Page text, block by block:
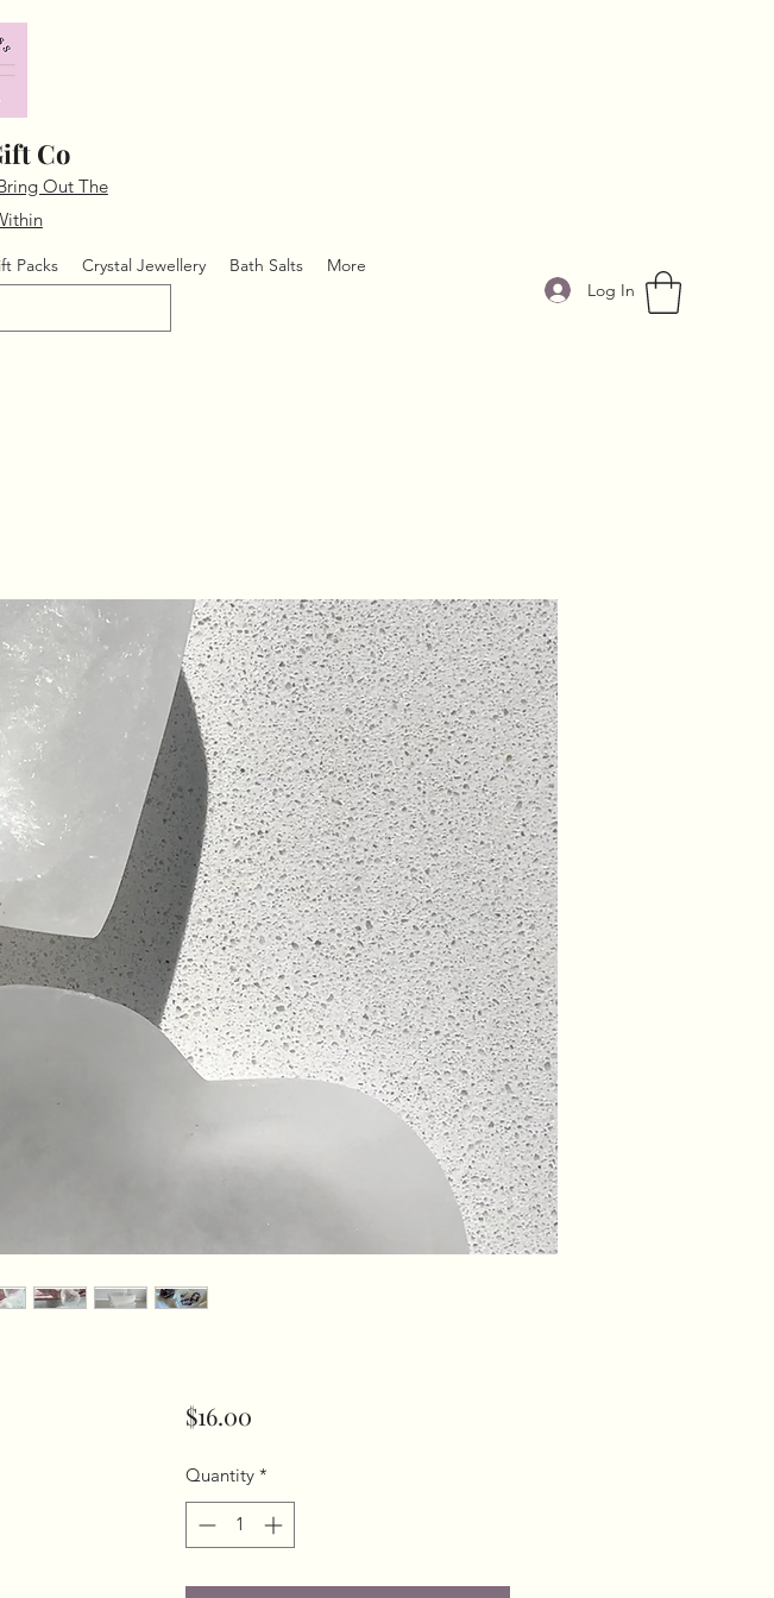
Co
Out The
Packs Crystal Jewellery Bath Salts
More
Log In
$16.00Price
Quantity *